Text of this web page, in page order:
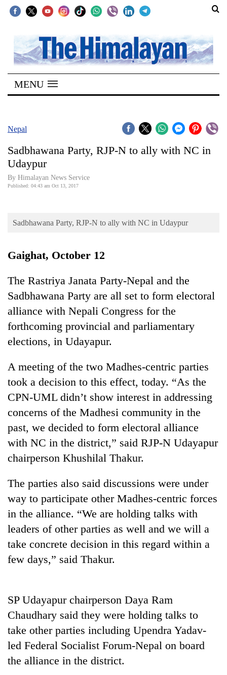
SECTIONS
Home
Kathmandu
Covid
Connect
World
World
Sports
Lifestyle
Science&Tech
Blog
Environment
Health
Bodies
spotted
5,000m
on
Yalung
Ri,
MENU
Nepal
Sadbhawana Party, RJP-N to ally with NC in
Udaypur
By Himalayan News Service
Published: 04:43 am Oct 13, 2017
Sadbhawana Party, RJP-N to ally with NC in Udaypur
Gaighat, October 12
The Rastriya Janata Party-Nepal and the
Sadbhawana Party are all set to form electoral
alliance with Nepali Congress for the
forthcoming provincial and parliamentary
elections, in Udayapur.
A meeting of the two Madhes-centric parties
took a decision to this effect, today. “As the
CPN-UML didn’t show interest in addressing
concerns of the Madhesi community in the
past, we decided to form electoral alliance
with NC in the district,” said RJP-N Udayapur
chairperson Khushilal Thakur.
The parties also said discussions were under
way to participate other Madhes-centric forces
in the alliance. “We are holding talks with
leaders of other parties as well and we will a
take concrete decision in this regard within a
few days,” said Thakur.
SP Udayapur chairperson Daya Ram
Chaudhary said they were holding talks to
take other parties including Upendra Yadav-
led Federal Socialist Forum-Nepal on board
the alliance in the district.